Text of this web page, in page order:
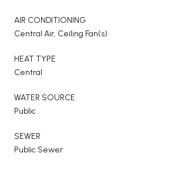
AIR CONDITIONING
Central Air, Ceiling Fan(s)
HEAT TYPE
Central
WATER SOURCE
Public
SEWER
Public Sewer